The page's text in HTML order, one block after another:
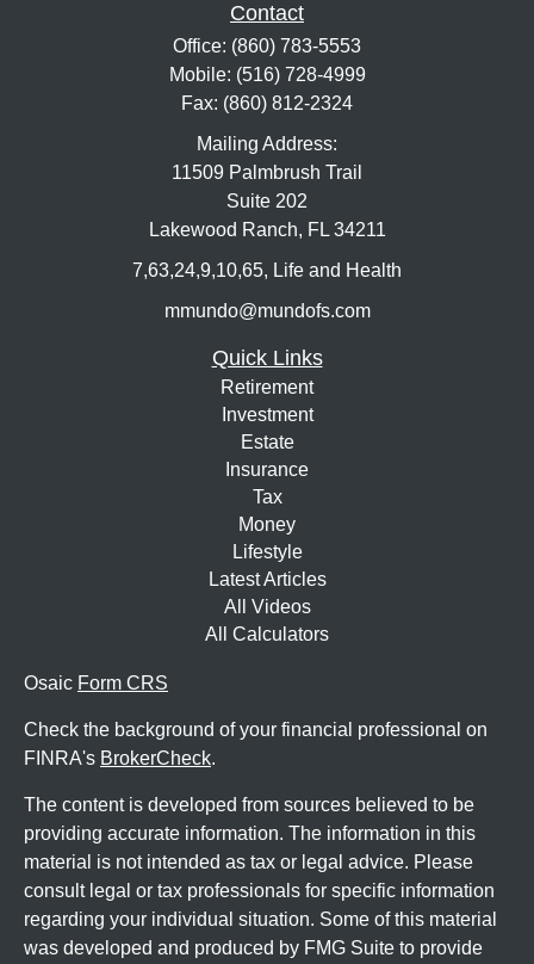
Contact
Office: (860) 783-5553
Mobile: (516) 728-4999
Fax: (860) 812-2324
Mailing Address:
11509 Palmbrush Trail
Suite 202
Lakewood Ranch, FL 34211
7,63,24,9,10,65, Life and Health
mmundo@mundofs.com
Quick Links
Retirement
Investment
Estate
Insurance
Tax
Money
Lifestyle
Latest Articles
All Videos
All Calculators
Osaic Form CRS
Check the background of your financial professional on
FINRA's BrokerCheck.
The content is developed from sources believed to be
providing accurate information. The information in this
material is not intended as tax or legal advice. Please
consult legal or tax professionals for specific information
regarding your individual situation. Some of this material
was developed and produced by FMG Suite to provide